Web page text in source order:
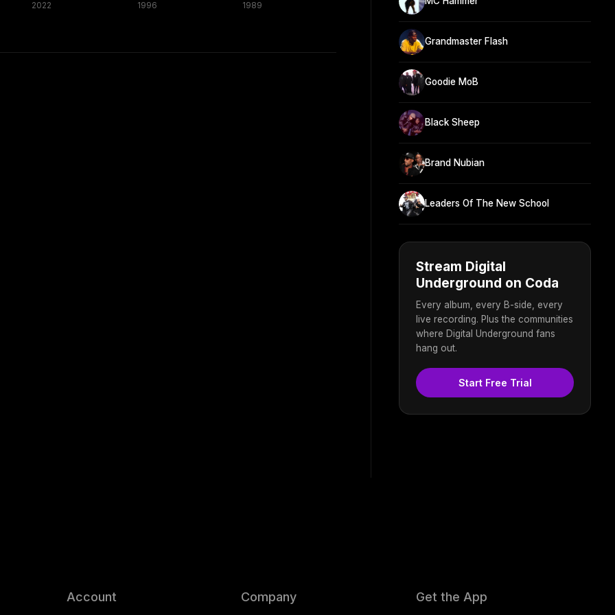
2022 1996 1989
Grandmaster Flash
Goodie MoB
Black Sheep
Brand Nubian
Leaders Of The New School
Stream Digital
Underground on Coda
Every album, every B-side, every
live recording. Plus the communities
where Digital Underground fans
hang out.
Start Free Trial
Account Company Get the App